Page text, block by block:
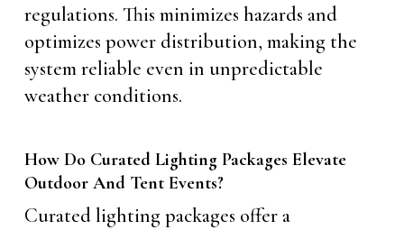
regulations. This minimizes hazards and
optimizes power distribution, making the
system reliable even in unpredictable
weather conditions.
How Do Curated Lighting Packages Elevate
Outdoor And Tent Events?
Curated lighting packages offer a